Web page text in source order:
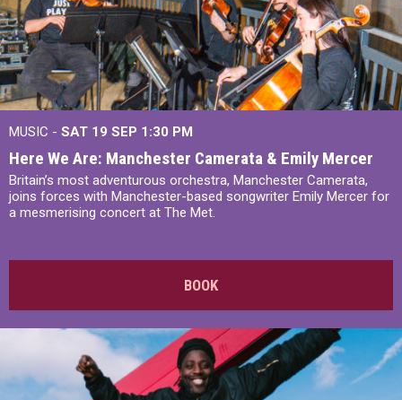
MUSIC - SAT 19 SEP 1:30 PM
Here We Are: Manchester Camerata & Emily Mercer
Britain’s most adventurous orchestra, Manchester Camerata,
joins forces with Manchester-based songwriter Emily Mercer for
a mesmerising concert at The Met.
BOOK